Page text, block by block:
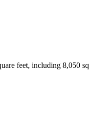
feet, including 8,050